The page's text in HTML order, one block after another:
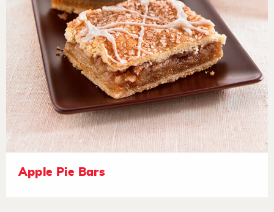
Apple Pie Bars